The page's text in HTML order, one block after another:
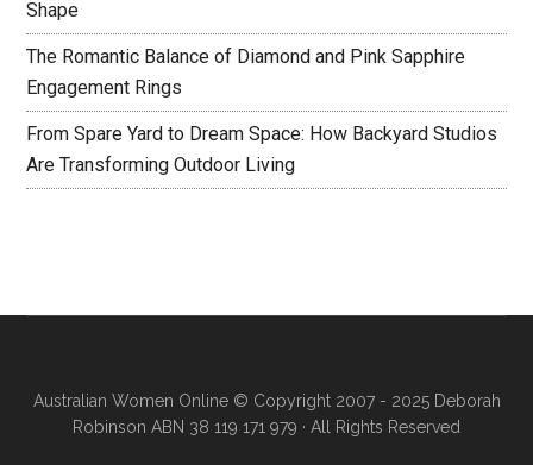
Shape
The Romantic Balance of Diamond and Pink Sapphire
Engagement Rings
From Spare Yard to Dream Space: How Backyard Studios
Are Transforming Outdoor Living
Australian Women Online© Copyright 2007 - 2025 Deborah
Robinson ABN 38 119 171 979 · All Rights Reserved